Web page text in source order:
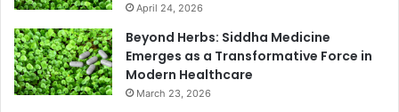
April 24, 2026
Beyond Herbs: Siddha Medicine
Emerges as a Transformative Force in
Modern Healthcare
March 23, 2026